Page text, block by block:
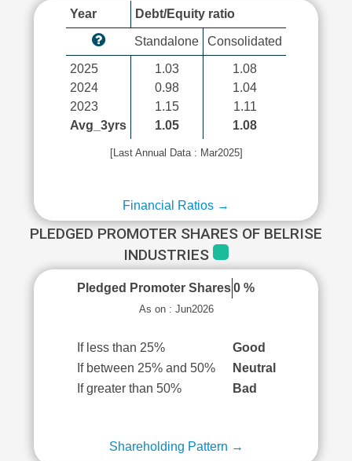
Year Debt/Equity ratio
Standalone Consolidated
2025
2024
2023
Avg_3yrs
1.03
0.98
1.15
1.05
1.08
1.04
1.11
1.08
[Last Annual Data : Mar2025]
Financial Ratios →
PLEDGED PROMOTER SHARES OF BELRISE
INDUSTRIES
Pledged Promoter Shares 0 %
As on : Jun2026
If less than 25%
Good
If between 25% and 50%
Neutral
If greater than 50%
Bad
Shareholding Pattern →